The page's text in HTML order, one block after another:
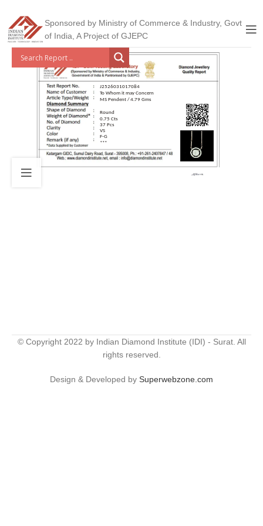
Sponsored by Ministry of Commerce & Industry, Govt
of India, A Project of GJEPC
J2526031017084
To Whom it may Concern
MS Pendent / 4.79 Gms
Round
0.75 Cts
37 Pcs
VS
F-G
***
© Copyright 2022 by Indian Diamond Institute (IDI) - Surat. All
rights reserved.
Design & Developed by Superwebzone.com